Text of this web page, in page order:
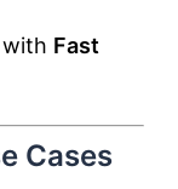
with Fast
Cases